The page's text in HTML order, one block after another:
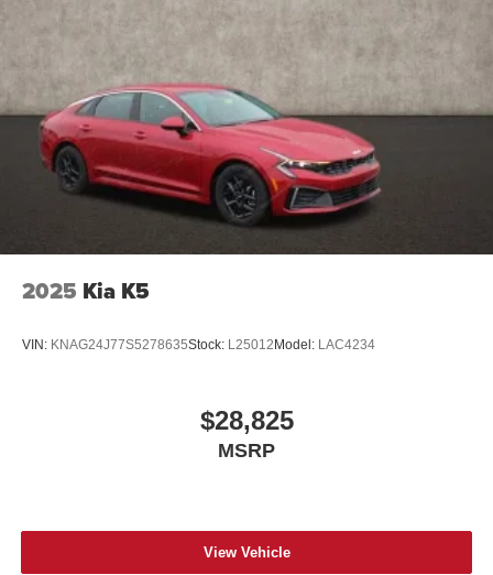
2025 Kia K5
VIN: KNAG24J77S5278635Stock: L25012Model: LAC4234
$28,825
MSRP
View Vehicle